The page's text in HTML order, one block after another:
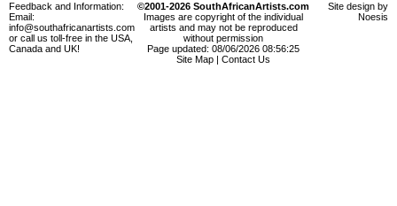
Feedback and Information:
Email:
info@southafricanartists.com
or call us toll-free in the USA,
Canada and UK!
©2001-2026 SouthAfricanArtists.com
Images are copyright of the individual
artists and may not be reproduced
without permission
Page updated: 08/06/2026 08:56:25
Site Map
Contact Us
Site design by
Noesis